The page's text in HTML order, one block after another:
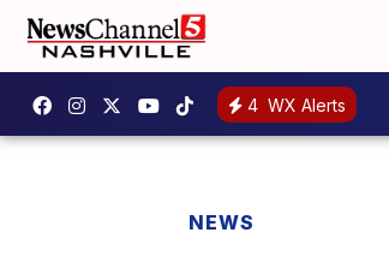
4 WX Alerts
NEWS